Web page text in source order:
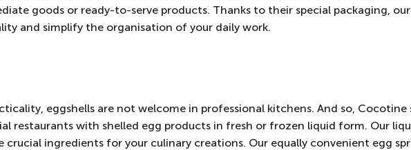
goods or ready-to-serve products. Thanks to their special packaging,
and simplify the organisation of your daily work.
eggshells are not welcome in professional kitchens. And so, Cocotine
restaurants with shelled egg products in fresh or frozen liquid form. Our
crucial ingredients for your culinary creations. Our equally convenient egg